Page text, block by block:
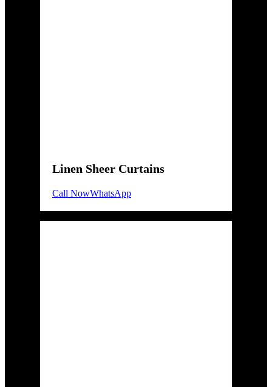
Linen Sheer Curtains
Call NowWhatsApp